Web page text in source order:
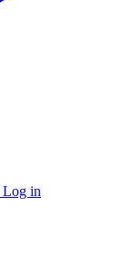
Log in